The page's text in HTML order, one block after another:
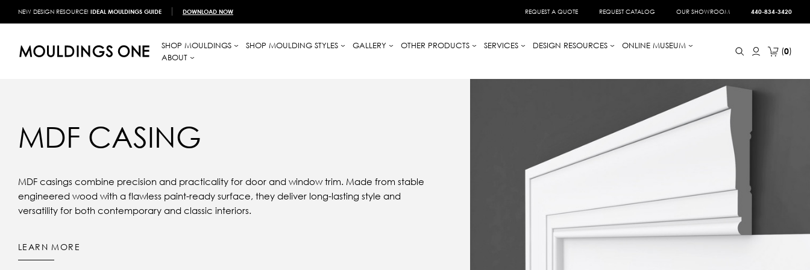
NEW DESIGN RESOURCE! IDEAL MOULDINGS GUIDE DOWNLOAD NOW REQUEST A QUOTE REQUEST CATALOG OUR SHOWROOM 440-834-3420
SHOP MOULDINGS SHOP MOULDING STYLES GALLERY OTHER PRODUCTS SERVICES DESIGN RESOURCES
ONLINE MUSEUM
ABOUT
0
MDF CASING
MDF casings combine precision and practicality for door and window trim. Made from stable
engineered wood with a flawless paint-ready surface, they deliver long-lasting style and
versatility for both contemporary and classic interiors.
LEARN MORE